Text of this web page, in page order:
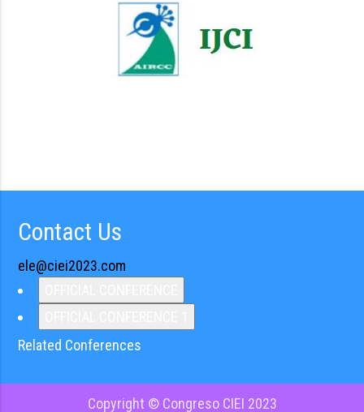
Contact Us
ele@ciei2023.com
Related Conferences
Copyright © Congreso CIEI 2023